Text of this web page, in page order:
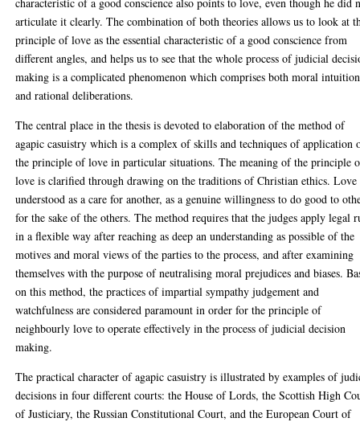
articulate it clearly. The combination of both theories allows us to look at
principle of love as the essential characteristic of a good conscience from
different angles, and helps us to see that the whole process of judicial
making is a complicated phenomenon which comprises both moral
and rational deliberations.
The central place in the thesis is devoted to elaboration of the method of
agapic casuistry which is a complex of skills and techniques of application
the principle of love in particular situations. The meaning of the principle
love is clarified through drawing on the traditions of Christian ethics. Love
understood as a care for another, as a genuine willingness to do good to
for the sake of the others. The method requires that the judges apply legal
in a flexible way after reaching as deep an understanding as possible of the
motives and moral views of the parties to the process, and after examining
themselves with the purpose of neutralising moral prejudices and biases.
on this method, the practices of impartial sympathy judgement and
watchfulness are considered paramount in order for the principle of
neighbourly love to operate effectively in the process of judicial decision
making.
The practical character of agapic casuistry is illustrated by examples of
decisions in four different courts: the House of Lords, the Scottish High
of Justiciary, the Russian Constitutional Court, and the European Court of